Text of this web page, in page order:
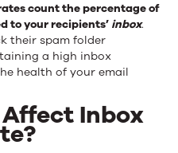
count the percentage of
to your recipients’ inbox.
their spam folder
a high inbox
health of your email
Inbox